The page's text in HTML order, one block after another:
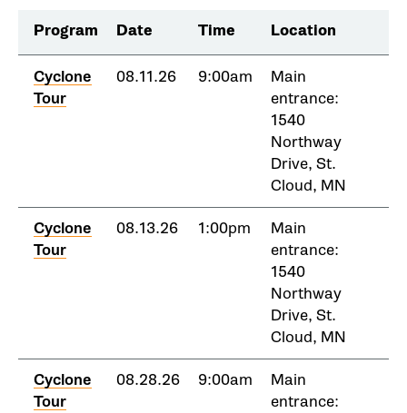
Program Date Time Location
Cyclone
Tour
08.11.26 9:00am
Main
entrance:
1540
Northway
Drive, St.
Cloud, MN
Cyclone
Tour
08.13.26 1:00pm
Main
entrance:
1540
Northway
Drive, St.
Cloud, MN
Cyclone
Tour
08.28.26 9:00am
Main
entrance: